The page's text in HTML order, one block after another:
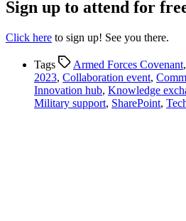
Sign up to attend for
Click here to sign up! See you there.
Tags Armed Forces Covenant,
2023, Collaboration event,
Innovation hub, Knowledge
Military support, SharePoint,